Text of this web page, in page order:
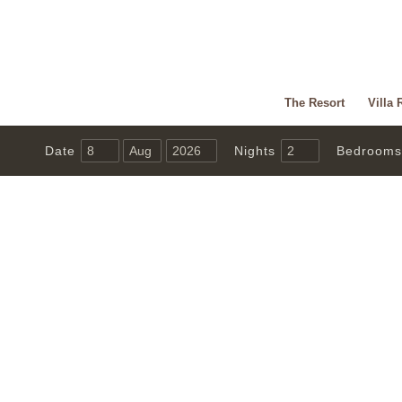
The Resort Villa
Date Nights Bedrooms